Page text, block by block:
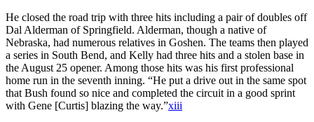
He closed the road trip with three hits including a pair of doubles off
Dal Alderman of Springfield. Alderman, though a native of
Nebraska, had numerous relatives in Goshen. The teams then played
a series in South Bend, and Kelly had three hits and a stolen base in
the August 25 opener. Among those hits was his first professional
home run in the seventh inning. “He put a drive out in the same spot
that Bush found so nice and completed the circuit in a good sprint
with Gene [Curtis] blazing the way.”xiii